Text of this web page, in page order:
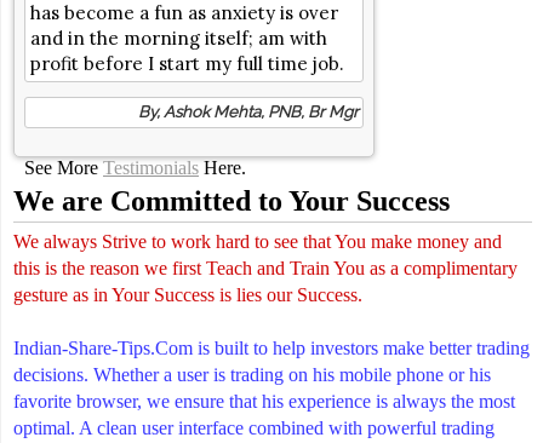
has become a fun as anxiety is over
and in the morning itself; am with
profit before I start my full time job.
By, Ashok Mehta, PNB, Br Mgr
See More Testimonials Here.
We are Committed to Your Success
We always Strive to work hard to see that You make money and
this is the reason we first Teach and Train You as a complimentary
gesture as in Your Success is lies our Success.
Indian-Share-Tips.Com is built to help investors make better trading
decisions. Whether a user is trading on his mobile phone or his
favorite browser, we ensure that his experience is always the most
optimal. A clean user interface combined with powerful trading